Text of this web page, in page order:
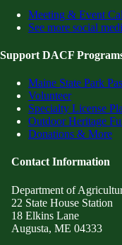
Meeting & Event
See more social
Support DACF
Maine State Park
Volunteer
Specialty License
Outdoor Heritage
Donations & More
Contact Information
Department of
22 State House Station
18 Elkins Lane
Augusta, ME 04333